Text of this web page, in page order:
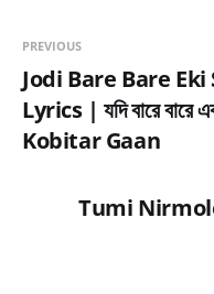
PREVIOUS
Jodi Bare Bare
Lyrics | যদি বারে বারে
Kobitar Gaan
Tumi Nirmolo